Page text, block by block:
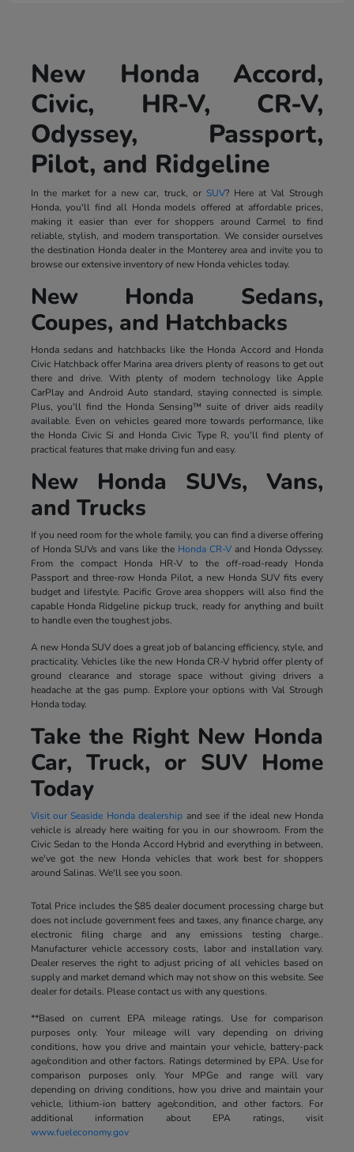
New Honda Accord,
Civic, HR-V, CR-V,
Odyssey, Passport,
Pilot, and Ridgeline
In the market for a new car, truck, or SUV? Here at Val Strough
Honda, you'll find all Honda models offered at affordable prices,
making it easier than ever for shoppers around Carmel to find
reliable, stylish, and modern transportation. We consider ourselves
the destination Honda dealer in the Monterey area and invite you to
browse our extensive inventory of new Honda vehicles today.
New Honda Sedans,
Coupes, and Hatchbacks
Honda sedans and hatchbacks like the Honda Accord and Honda
Civic Hatchback offer Marina area drivers plenty of reasons to get out
there and drive. With plenty of modern technology like Apple
CarPlay and Android Auto standard, staying connected is simple.
Plus, you'll find the Honda Sensing™ suite of driver aids readily
available. Even on vehicles geared more towards performance, like
the Honda Civic Si and Honda Civic Type R, you'll find plenty of
practical features that make driving fun and easy.
New Honda SUVs, Vans,
and Trucks
If you need room for the whole family, you can find a diverse offering
of Honda SUVs and vans like the Honda CR-Vand Honda Odyssey.
From the compact Honda HR-V to the off-road-ready Honda
Passport and three-row Honda Pilot, a new Honda SUV fits every
budget and lifestyle. Pacific Grove area shoppers will also find the
capable Honda Ridgeline pickup truck, ready for anything and built
to handle even the toughest jobs.
A new Honda SUV does a great job of balancing efficiency, style, and
practicality. Vehicles like the new Honda CR-V hybrid offer plenty of
ground clearance and storage space without giving drivers a
headache at the gas pump. Explore your options with Val Strough
Honda today.
Take the Right New Honda
Car, Truck, or SUV Home
Today
Visit our Seaside Honda dealership and see if the ideal new Honda
vehicle is already here waiting for you in our showroom. From the
Civic Sedan to the Honda Accord Hybrid and everything in between,
we've got the new Honda vehicles that work best for shoppers
around Salinas. We'll see you soon.
Total Price includes the $85 dealer document processing charge but
does not include government fees and taxes, any finance charge, any
electronic filing charge and any emissions testing charge..
Manufacturer vehicle accessory costs, labor and installation vary.
Dealer reserves the right to adjust pricing of all vehicles based on
supply and market demand which may not show on this website. See
dealer for details. Please contact us with any questions.
**Based on current EPA mileage ratings. Use for comparison
purposes only. Your mileage will vary depending on driving
conditions, how you drive and maintain your vehicle, battery-pack
age/condition and other factors. Ratings determined by EPA. Use for
comparison purposes only. Your MPGe and range will vary
depending on driving conditions, how you drive and maintain your
vehicle, lithium-ion battery age/condition, and other factors. For
additional information about EPA ratings, visit
www.fueleconomy.gov